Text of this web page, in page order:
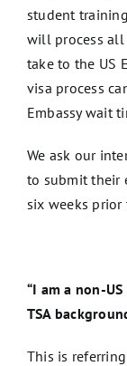
student
will process all
take to the US
visa process
Embassy wait
We ask our
to submit their
six weeks prior
“I am a non-
TSA
This is